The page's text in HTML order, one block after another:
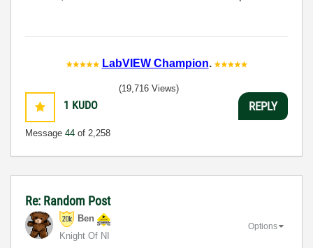
LabVIEW Champion.
1 KUDO
Message 44 of 2,258
(19,716 Views)
REPLY
Re: Random Post
Ben
Knight Of NI
Options